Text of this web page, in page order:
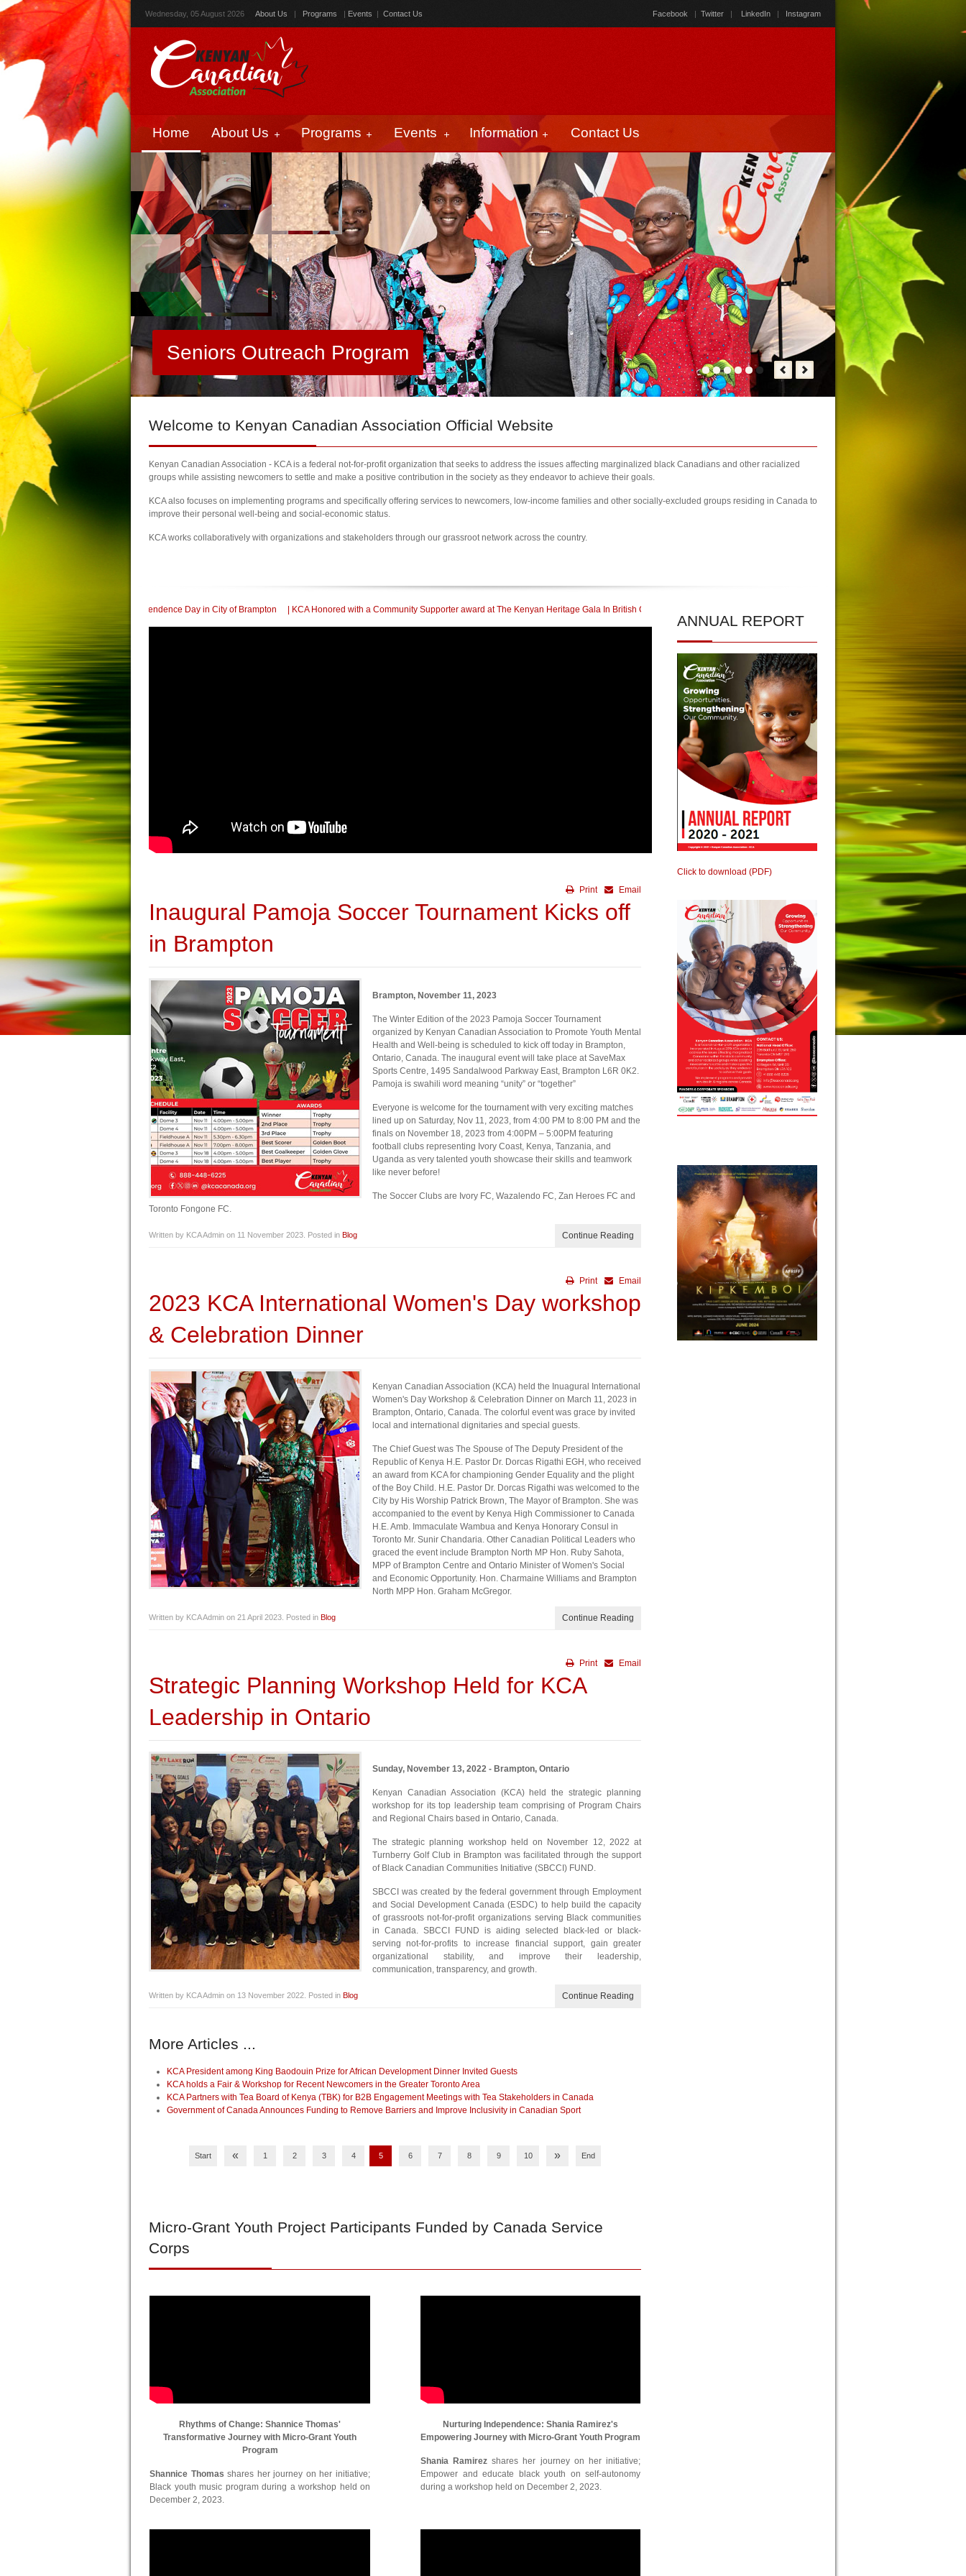
Wednesday, 05 August 2026 About Us | Programs | Events | Contact Us Facebook | Twitter | LinkedIn | Instagram
Home About Us Programs Events Information Contact Us
Seniors Outreach Program
Welcome to Kenyan Canadian Association Official Website
Kenyan Canadian Association - KCA is a federal not-for-profit organization that seeks to address the issues affecting marginalized black Canadians and other racialized
groups while assisting newcomers to settle and make a positive contribution in the society as they endeavor to achieve their goals.
KCA also focuses on implementing programs and specifically offering services to newcomers, low-income families and other socially-excluded groups residing in Canada to
improve their personal well-being and social-economic status.
KCA works collaboratively with organizations and stakeholders through our grassroot network across the country.
60th Kenya Independence Day in City of Brampton | KCA Honored with a Community Supporter award at The Kenyan Heritage Gala In British Columbia | 2023 Newcomers Fair Brampton Registration Finally Kicks-off
Email
Print
Inaugural Pamoja Soccer Tournament Kicks off
in Brampton
Brampton, November 11, 2023
The Winter Edition of the 2023 Pamoja Soccer Tournament
organized by Kenyan Canadian Association to Promote Youth Mental
Health and Well-being is scheduled to kick off today in Brampton,
Ontario, Canada. The inaugural event will take place at SaveMax
Sports Centre, 1495 Sandalwood Parkway East, Brampton L6R 0K2.
Pamoja is swahili word meaning “unity” or “together”
Everyone is welcome for the tournament with very exciting matches
lined up on Saturday, Nov 11, 2023, from 4:00 PM to 8:00 PM and the
finals on November 18, 2023 from 4:00PM – 5:00PM featuring
football clubs representing Ivory Coast, Kenya, Tanzania, and
Uganda as very talented youth showcase their skills and teamwork
like never before!
The Soccer Clubs are Ivory FC, Wazalendo FC, Zan Heroes FC and
Toronto Fongone FC.
Written by KCA Admin on 11 November 2023 . Posted in Blog Continue Reading
Email
Print
2023 KCA International Women's Day workshop
& Celebration Dinner
Kenyan Canadian Association (KCA) held the Inuagural International
Women's Day Workshop & Celebration Dinner on March 11, 2023 in
Brampton, Ontario, Canada. The colorful event was grace by invited
local and international dignitaries and special guests.
The Chief Guest was The Spouse of The Deputy President of the
Republic of Kenya H.E. Pastor Dr. Dorcas Rigathi EGH, who received
an award from KCA for championing Gender Equality and the plight
of the Boy Child. H.E. Pastor Dr. Dorcas Rigathi was welcomed to the
City by His Worship Patrick Brown, The Mayor of Brampton. She was
accompanied to the event by Kenya High Commissioner to Canada
H.E. Amb. Immaculate Wambua and Kenya Honorary Consul in
Toronto Mr. Sunir Chandaria. Other Canadian Political Leaders who
graced the event include Brampton North MP Hon. Ruby Sahota,
MPP of Brampton Centre and Ontario Minister of Women's Social
and Economic Opportunity. Hon. Charmaine Williams and Brampton
North MPP Hon. Graham McGregor.
Written by KCA Admin on 21 April 2023 . Posted in Blog Continue Reading
Email
Print
Strategic Planning Workshop Held for KCA
Leadership in Ontario
Sunday, November 13, 2022 - Brampton, Ontario
Kenyan Canadian Association (KCA) held the strategic planning
workshop for its top leadership team comprising of Program Chairs
and Regional Chairs based in Ontario, Canada.
The strategic planning workshop held on November 12, 2022 at
Turnberry Golf Club in Brampton was facilitated through the support
of Black Canadian Communities Initiative (SBCCI) FUND.
SBCCI was created by the federal government through Employment
and Social Development Canada (ESDC) to help build the capacity
of grassroots not-for-profit organizations serving Black communities
in Canada. SBCCI FUND is aiding selected black-led or black-
serving not-for-profits to increase financial support, gain greater
organizational stability, and improve their leadership,
communication, transparency, and growth.
Written by KCA Admin on 13 November 2022 . Posted in Blog Continue Reading
More Articles ...
KCA President among King Baodouin Prize for African Development Dinner Invited Guests
KCA holds a Fair & Workshop for Recent Newcomers in the Greater Toronto Area
KCA Partners with Tea Board of Kenya (TBK) for B2B Engagement Meetings with Tea Stakeholders in Canada
Government of Canada Announces Funding to Remove Barriers and Improve Inclusivity in Canadian Sport
Start « 1 2 3 4 5 6 7 8 9 10 » End
Micro-Grant Youth Project Participants Funded by Canada Service
Corps
Rhythms of Change: Shannice Thomas'
Transformative Journey with Micro-Grant Youth
Program
Shannice Thomas shares her journey on her initiative;
Black youth music program during a workshop held on
December 2, 2023.
Nurturing Independence: Shania Ramirez's
Empowering Journey with Micro-Grant Youth Program
Shania Ramirezshares her journey on her initiative;
Empower and educate black youth on self-autonomy
during a workshop held on December 2, 2023.
ANNUAL REPORT
Click to download (PDF)